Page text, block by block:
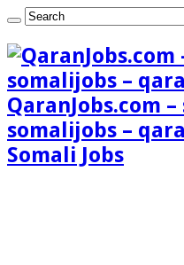
QaranJobs.com
somalijobs –
Somali Jobs